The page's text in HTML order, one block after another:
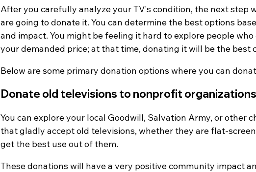
After you carefully analyze your TV's condition, the next step
are going to donate it. You can determine the best options
and impact. You might be feeling it hard to explore people
your demanded price; at that time, donating it will be the best
Below are some primary donation options where you can
Donate old televisions to nonprofit
You can explore your local Goodwill, Salvation Army, or other
that gladly accept old televisions, whether they are flat-screen
get the best use out of them.
These donations will have a very positive community impact